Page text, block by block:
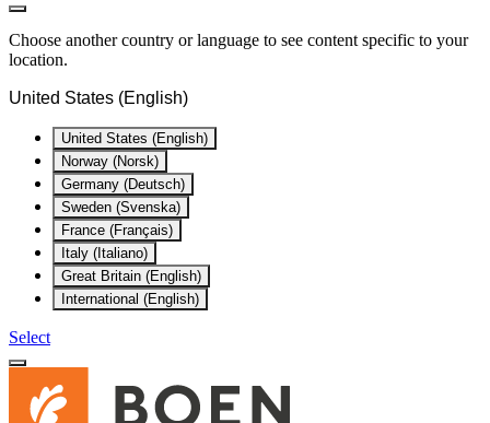
Choose another country or language to see content specific to your
location.
United States (English)
United States (English)
Norway (Norsk)
Germany (Deutsch)
Sweden (Svenska)
France (Français)
Italy (Italiano)
Great Britain (English)
International (English)
Select